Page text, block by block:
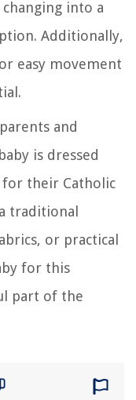
into a
Additionally,
easy movement
and
is dressed
their Catholic
traditional
or practical
for this
part of the